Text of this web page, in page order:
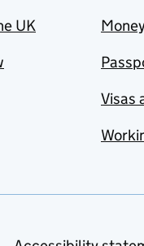
UK
Visas